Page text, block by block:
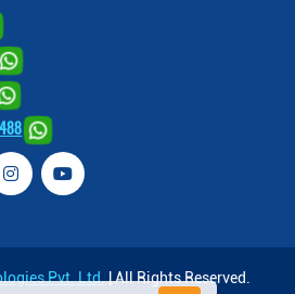
Pvt. Ltd.| All Rights Reserved.